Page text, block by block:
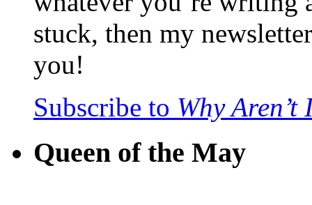
stuck, then my
you!
Subscribe to Why
Queen of the May